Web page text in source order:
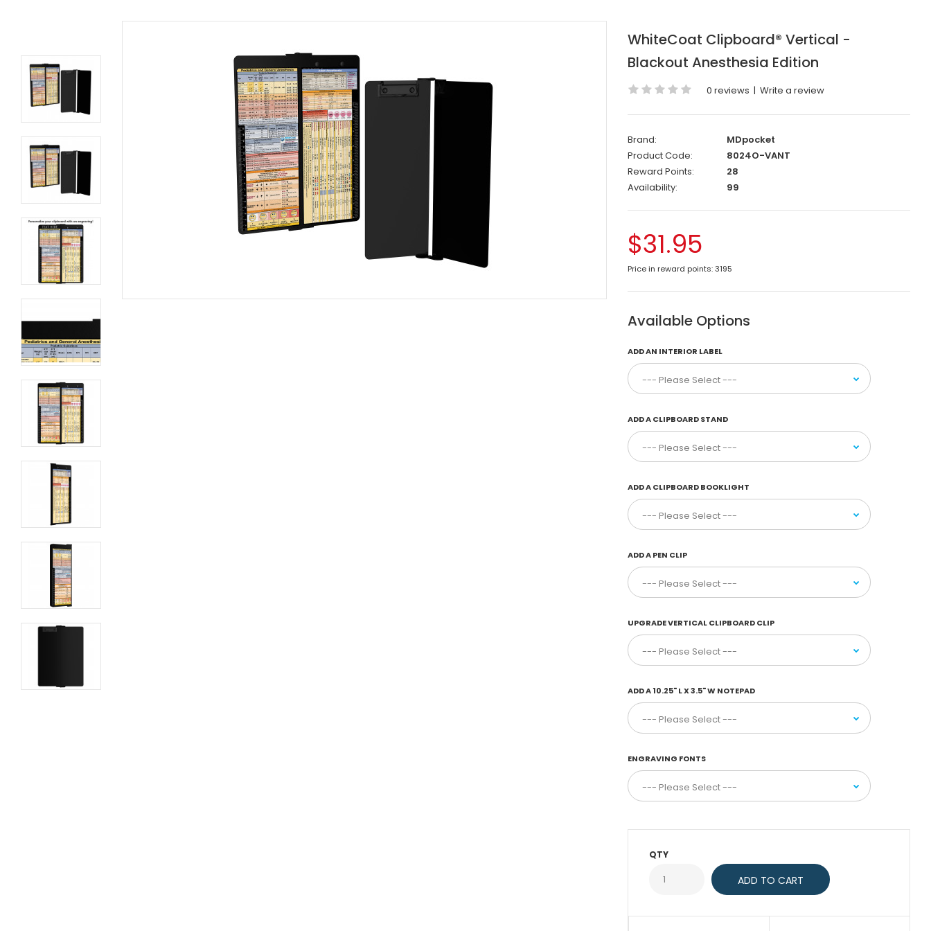
WhiteCoat Clipboard® Vertical -
Blackout Anesthesia Edition
0 reviews | Write a review
Brand:
MDpocket
Product Code:
8024O-VANT
Reward Points:
28
Availability:
99
$31.95
Price in reward points: 3195
Available Options
ADD AN INTERIOR LABEL
ADD A CLIPBOARD STAND
ADD A CLIPBOARD BOOKLIGHT
ADD A PEN CLIP
UPGRADE VERTICAL CLIPBOARD CLIP
ADD A 10.25" L X 3.5" W NOTEPAD
ENGRAVING FONTS
QTY